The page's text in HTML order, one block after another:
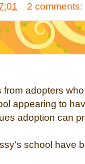
2 comments:
from adopters
appearing to
adoption can
school have